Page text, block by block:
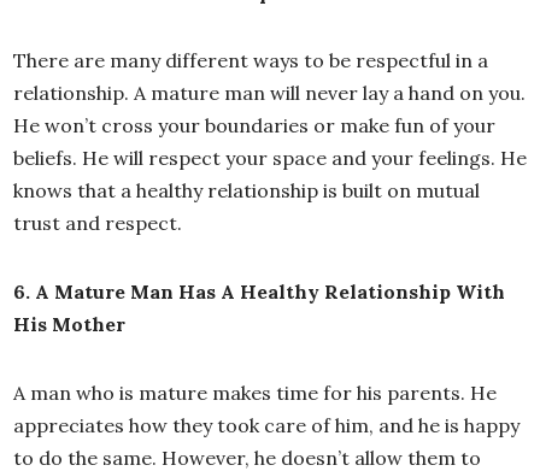
There are many different ways to be respectful in a
relationship. A mature man will never lay a hand on you.
He won’t cross your boundaries or make fun of your
beliefs. He will respect your space and your feelings. He
knows that a healthy relationship is built on mutual
trust and respect.
6. A Mature Man Has A Healthy Relationship With
His Mother
A man who is mature makes time for his parents. He
appreciates how they took care of him, and he is happy
to do the same. However, he doesn’t allow them to